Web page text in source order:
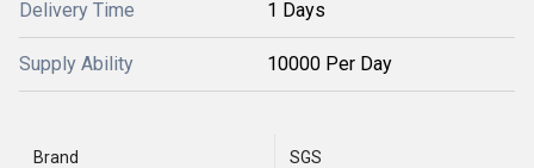
Delivery Time 1 Days
Supply Ability 10000 Per Day
Brand SGS